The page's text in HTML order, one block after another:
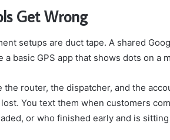
Get Wrong
setups are duct tape. A shared
a basic GPS app that shows dots on a
the router, the dispatcher, and the
You text them when customers
or who finished early and is